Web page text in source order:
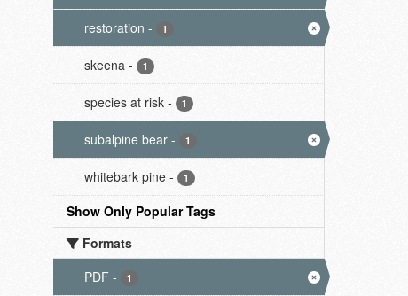
restoration - 1
skeena - 1
species at risk - 1
subalpine bear - 1
whitebark pine - 1
Show Only Popular Tags
Formats
PDF - 1